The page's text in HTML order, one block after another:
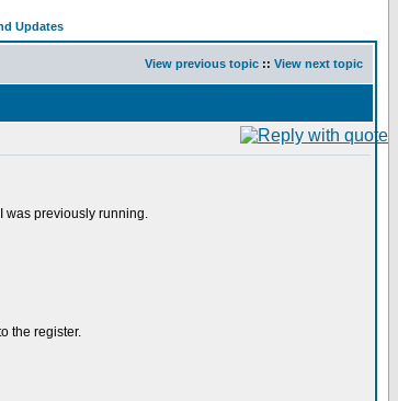
Updates
View previous topic :: View next topic
was previously running.
the register.